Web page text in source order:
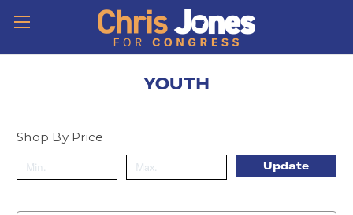
YOUTH
Shop By Price
Update